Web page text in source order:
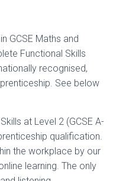
GCSE Maths and
Functional Skills
recognised,
See below
at Level 2 (GCSE A-
qualification.
the workplace by our
learning. The only